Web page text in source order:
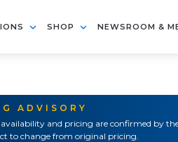
SHOP NEWSROOM &
ADVISORY
and pricing are confirmed by
to change from original pricing.